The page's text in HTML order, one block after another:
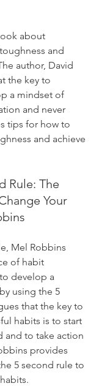
about
and
author, David
the key to
a mindset of
and never
tips for how to
and achieve
Rule: The
Your
Mel Robbins
of habit
develop a
using the 5
that the key to
habits is to start
and to take action
provides
5 second rule to